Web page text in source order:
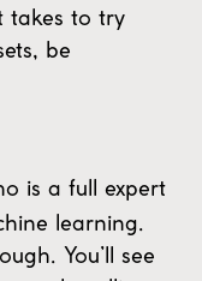
takes to try
be
is a full expert
learning.
You’ll see